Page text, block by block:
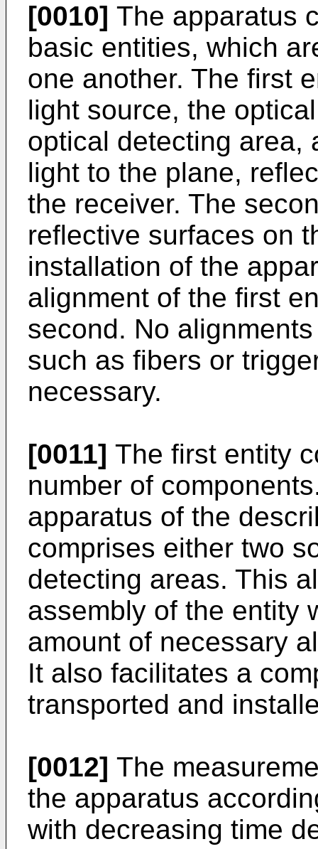
[0010] The apparatus
basic entities, which
one another. The first
light source, the
optical detecting area,
light to the plane,
the receiver. The
reflective surfaces on
installation of the
alignment of the first
second. No
such as fibers or
necessary.
[0011] The first entity
number of
apparatus of the
comprises either two
detecting areas. This
assembly of the entity
amount of necessary
It also facilitates a
transported and
[0012] The
the apparatus
with decreasing time